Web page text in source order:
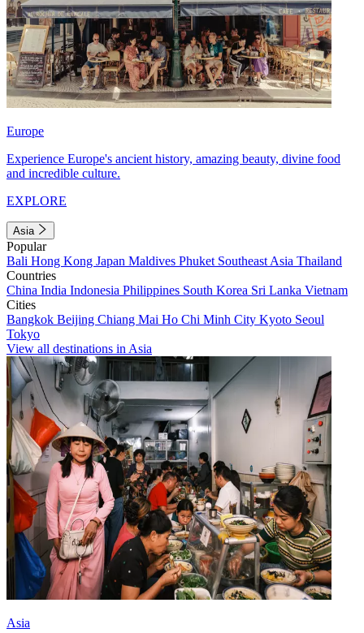
Europe
Experience Europe's ancient history, amazing beauty, divine food
and incredible culture.
EXPLORE
Asia
Popular
Bali Hong Kong Japan Maldives Phuket Southeast Asia Thailand
Countries
China India Indonesia Philippines South Korea Sri Lanka Vietnam
Cities
Bangkok Beijing Chiang Mai Ho Chi Minh City Kyoto Seoul
Tokyo
View all destinations in Asia
Asia